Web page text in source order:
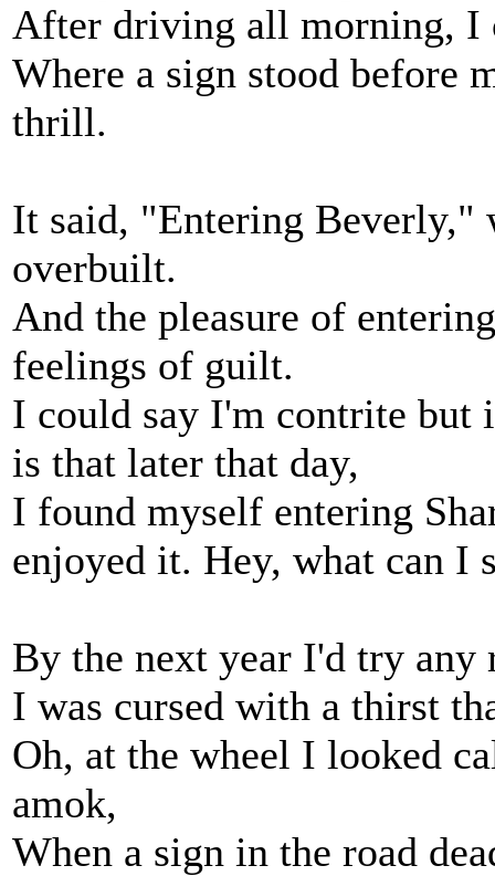
After driving all morning, I
Where a sign stood before
thrill.
It said, "Entering Beverly,"
overbuilt.
And the pleasure of
feelings of guilt.
I could say I'm contrite
is that later that day,
I found myself entering
enjoyed it. Hey, what can I
By the next year I'd try any
I was cursed with a thirst
Oh, at the wheel I looked
amok,
When a sign in the road